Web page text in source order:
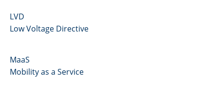
LVD
Low Voltage Directive
MaaS
Mobility as a Service